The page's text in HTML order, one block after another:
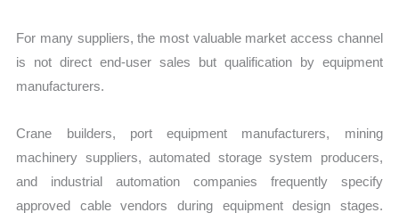
For many suppliers, the most valuable market access channel
is not direct end-user sales but qualification by equipment
manufacturers.
Crane builders, port equipment manufacturers, mining
machinery suppliers, automated storage system producers,
and industrial automation companies frequently specify
approved cable vendors during equipment design stages.